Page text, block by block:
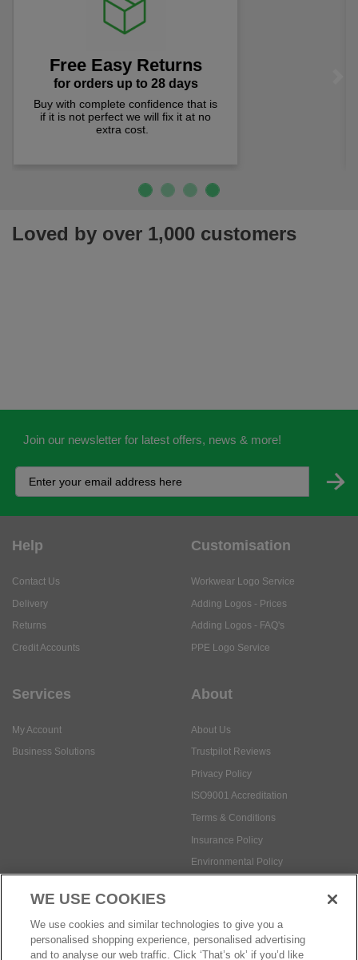
Lowest Prices
prices checked weekly
Quality products at the lowest prices.
We check prices weekly to ensure
you pay less!
Previous
Loved by over 1,000 customers
Join our newsletter for latest offers, news & more!
Help
Contact Us
Delivery
Returns
Credit Accounts
Customisation
Workwear Logo Service
Adding Logos - Prices
Adding Logos - FAQ's
PPE Logo Service
Services
My Account
Business Solutions
About
About Us
Trustpilot Reviews
Privacy Policy
ISO9001 Accreditation
Terms & Conditions
Insurance Policy
Environmental Policy
Anti-Bribery and Corruption Policy
WE USE COOKIES
We use cookies and similar technologies to give you a
personalised shopping experience, personalised advertising
and to analyse our web traffic. Click ‘That’s ok’ if you’d like